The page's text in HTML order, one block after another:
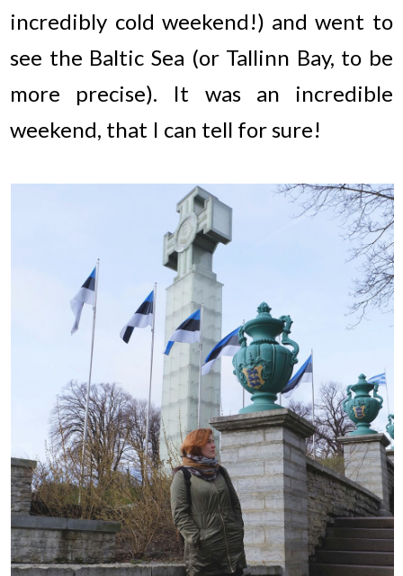
incredibly cold weekend!) and went to
see the Baltic Sea (or Tallinn Bay, to be
more precise). It was an incredible
weekend, that I can tell for sure!